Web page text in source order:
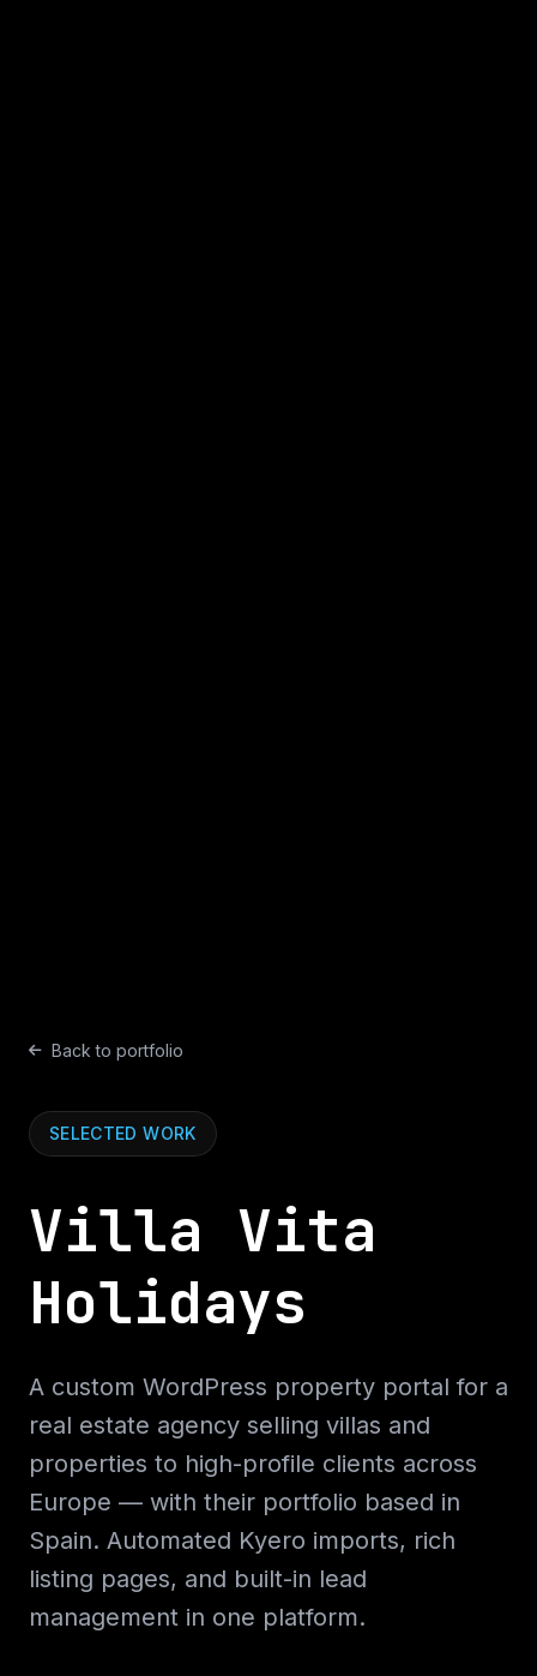
Back to portfolio
SELECTED WORK
Villa Vita
Holidays
A custom WordPress property portal for a
real estate agency selling villas and
properties to high-profile clients across
Europe — with their portfolio based in
Spain. Automated Kyero imports, rich
listing pages, and built-in lead
management in one platform.